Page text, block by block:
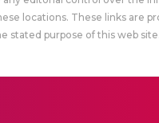
locations. These links are
stated purpose of this web site.